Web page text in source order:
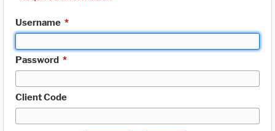
Username *
Password *
Client Code